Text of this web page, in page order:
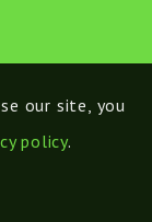
our site, you
policy.